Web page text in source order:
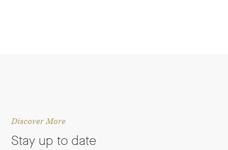
Discover More
Stay up to date